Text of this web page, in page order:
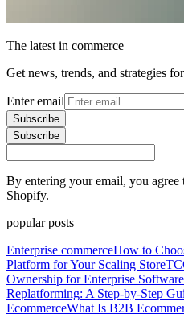
The latest in commerce
Get news, trends, and strategies
Enter email
Subscribe
Subscribe
By entering your email, you
Shopify.
popular posts
Enterprise commerceHow to
Platform for Your Scaling Store
Ownership for Enterprise Software
Replatforming: A Step-by-Step
EcommerceWhat Is B2B